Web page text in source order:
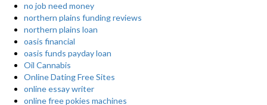
no job need money
northern plains funding reviews
northern plains loan
oasis financial
oasis funds payday loan
Oil Cannabis
Online Dating Free Sites
online essay writer
online free pokies machines